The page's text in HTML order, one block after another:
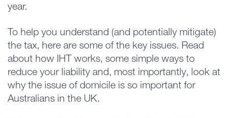
year.
To help you understand (and potentially mitigate)
the tax, here are some of the key issues. Read
about how IHT works, some simple ways to
reduce your liability and, most importantly, look at
why the issue of domicile is so important for
Australians in the UK.